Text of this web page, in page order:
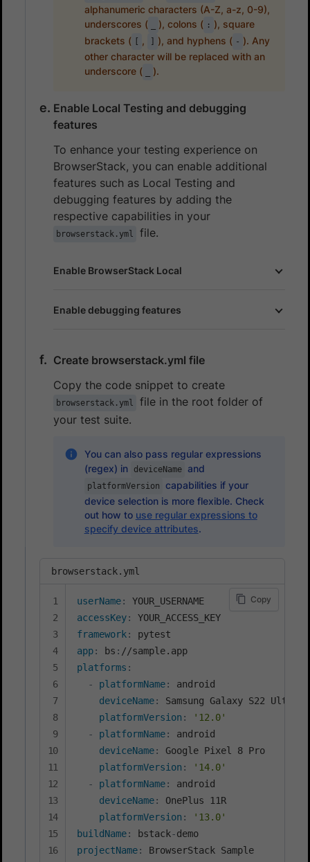
alphanumeric characters (A-Z, a-z, 0-9),
underscores (
), colons ( : ), square
brackets ( [ , ] ), and hyphens ( - ). Any
other character will be replaced with an
underscore (
).
Enable Local Testing and debugging
features
To enhance your testing experience on
BrowserStack, you can enable additional
features such as Local Testing and
debugging features by adding the
respective capabilities in your
browserstack.yml file.
Enable BrowserStack Local
Enable debugging features
Create browserstack.yml file
Copy the code snippet to create
browserstack.yml
file in the root folder of
your test suite.
You can also pass regular expressions
(regex) in
deviceName and
platformVersion
capabilities if your
device selection is more flexible. Check
out how to use regular expressions to
specify device attributes.
browserstack.yml
Copy
userName:
accessKey:
framework:
app: bs :
platforms :
-
platformName:
android
deviceName:
Samsung Galaxy S22 Ultra
platformVersion :
'12.0'
-
platformName:
android
deviceName:
Google Pixel 8 Pro
platformVersion :
'14.0'
-
platformName:
android
deviceName:
OnePlus 11R
platformVersion :
'13.0'
buildName: bstack-
projectName: